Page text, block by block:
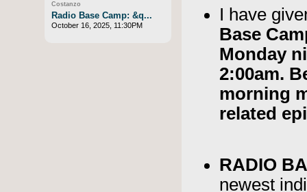
I have
Base
Monday
2:00am.
morning
related
RADIO
newest
Costanzo
Radio Base Camp: &q...
October 16, 2025, 11:30PM